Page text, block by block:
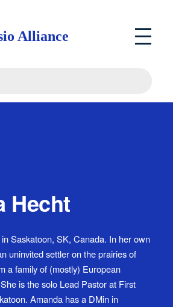
Alliance
Hecht
Saskatoon, SK, Canada. In her own
uninvited settler on the prairies of
a family of (mostly) European
is the solo Lead Pastor at First
Amanda has a DMin in